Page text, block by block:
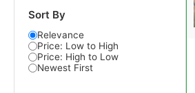
Sort By
Relevance
Price: Low to High
Price: High to Low
Newest First